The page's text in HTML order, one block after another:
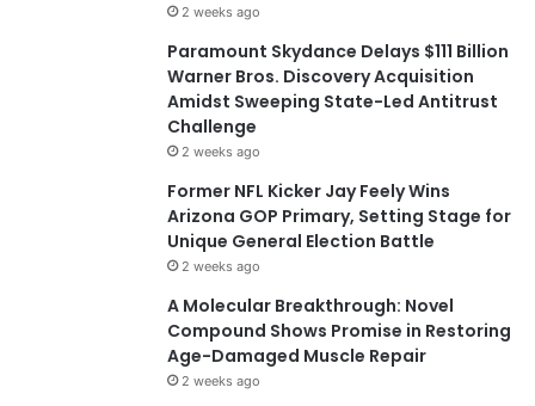
2 weeks ago
Paramount Skydance Delays $111 Billion
Warner Bros. Discovery Acquisition
Amidst Sweeping State-Led Antitrust
Challenge
2 weeks ago
Former NFL Kicker Jay Feely Wins
Arizona GOP Primary, Setting Stage for
Unique General Election Battle
2 weeks ago
A Molecular Breakthrough: Novel
Compound Shows Promise in Restoring
Age-Damaged Muscle Repair
2 weeks ago